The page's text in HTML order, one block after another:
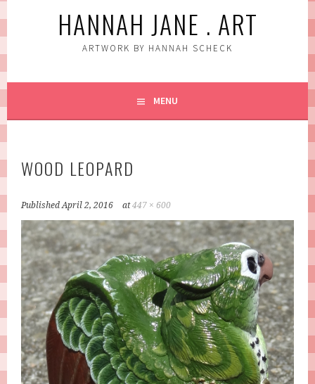
HANNAH JANE . ART
ARTWORK BY HANNAH SCHECK
MENU
WOOD LEOPARD
PublishedApril 2, 2016 at447 × 600